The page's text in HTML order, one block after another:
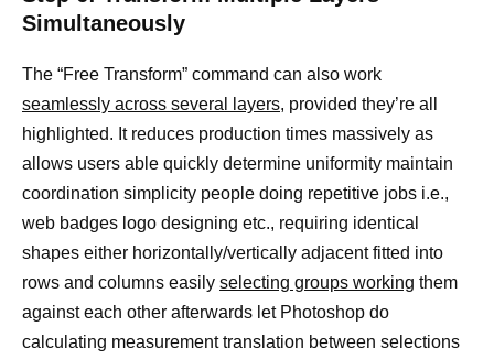
Simultaneously
The “Free Transform” command can also work
seamlessly across several layers, provided they’re all
highlighted. It reduces production times massively as
allows users able quickly determine uniformity maintain
coordination simplicity people doing repetitive jobs i.e.,
web badges logo designing etc., requiring identical
shapes either horizontally/vertically adjacent fitted into
rows and columns easily selecting groups working them
against each other afterwards let Photoshop do
calculating measurement translation between selections